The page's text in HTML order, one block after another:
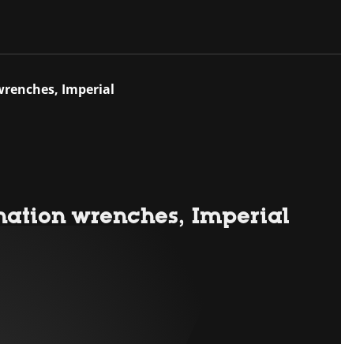
Imperial
wrenches, Imperial